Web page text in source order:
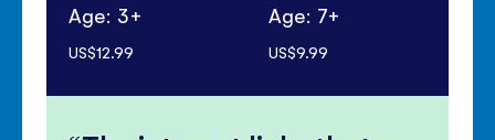
Age: 3+
US$12.99
Age: 7+
US$9.99